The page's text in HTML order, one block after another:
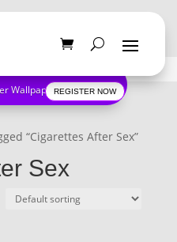
WallpapersREGISTER NOW
“Cigarettes After Sex”
Sex